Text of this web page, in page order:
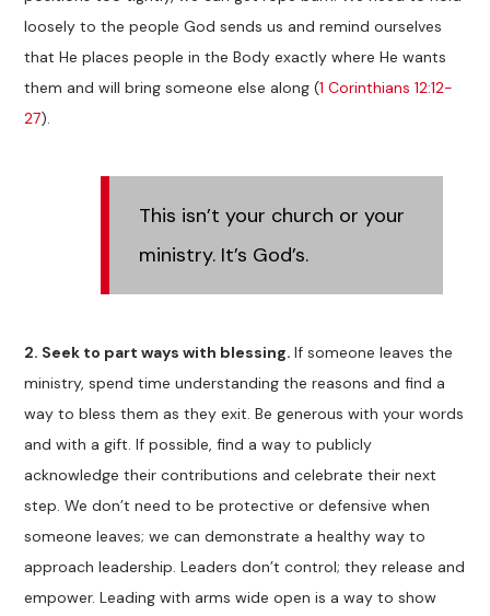
loosely to the people God sends us and remind ourselves
that He places people in the Body exactly where He wants
them and will bring someone else along (1 Corinthians 12:12-
27).
This isn’t your church or your
ministry. It’s God’s.
2. Seek to part ways with blessing.If someone leaves the
ministry, spend time understanding the reasons and find a
way to bless them as they exit. Be generous with your words
and with a gift. If possible, find a way to publicly
acknowledge their contributions and celebrate their next
step. We don’t need to be protective or defensive when
someone leaves; we can demonstrate a healthy way to
approach leadership. Leaders don’t control; they release and
empower. Leading with arms wide open is a way to show